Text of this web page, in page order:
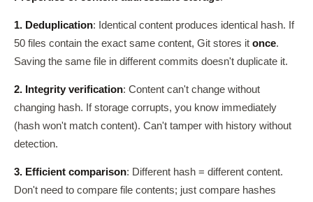
1. Deduplication: Identical content produces identical hash. If
50 files contain the exact same content, Git stores it once.
Saving the same file in different commits doesn't duplicate it.
2. Integrity verification: Content can't change without
changing hash. If storage corrupts, you know immediately
(hash won't match content). Can't tamper with history without
detection.
3. Efficient comparison: Different hash = different content.
Don't need to compare file contents; just compare hashes